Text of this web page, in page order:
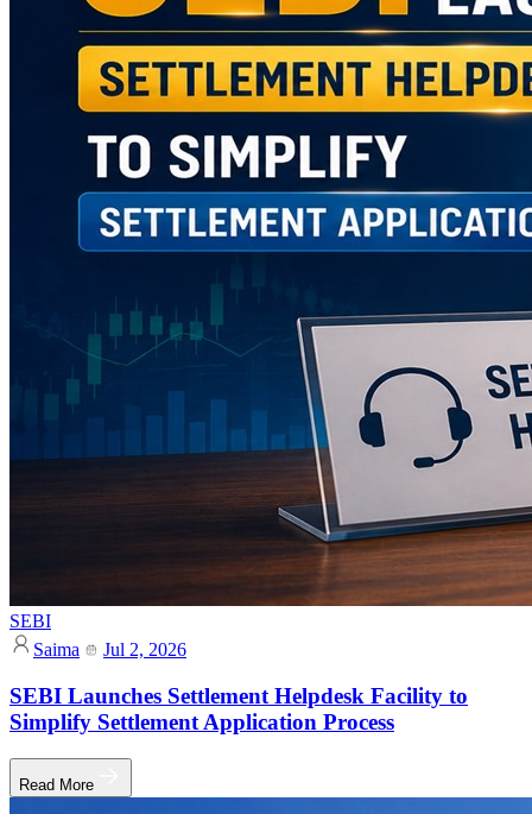
SEBI
Saima
Jul 2, 2026
SEBI Launches Settlement Helpdesk Facility to
Simplify Settlement Application Process
Read More